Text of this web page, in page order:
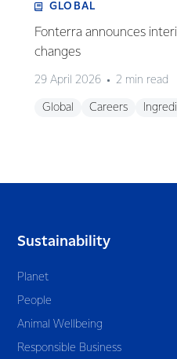
GLOBAL
Fonterra announces
changes
29 April 2026 2 min read
Global Careers
Sustainability
Planet
People
Animal Wellbeing
Responsible Business